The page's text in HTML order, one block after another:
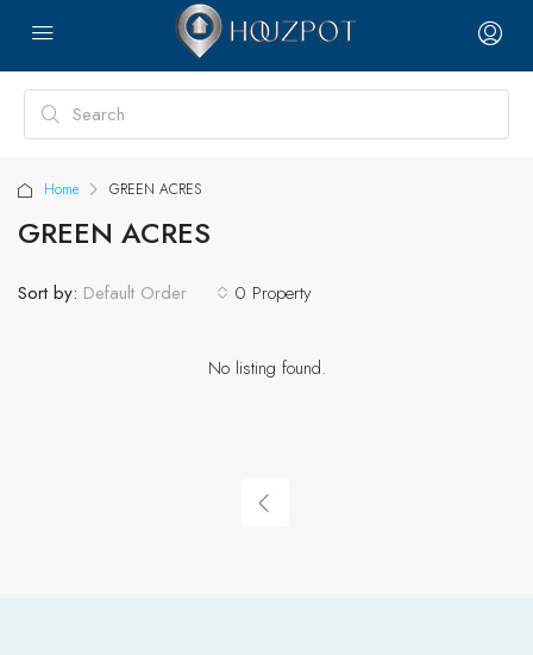
Home GREEN ACRES
GREEN ACRES
0 Property
Sort by: Default Order
No listing found.